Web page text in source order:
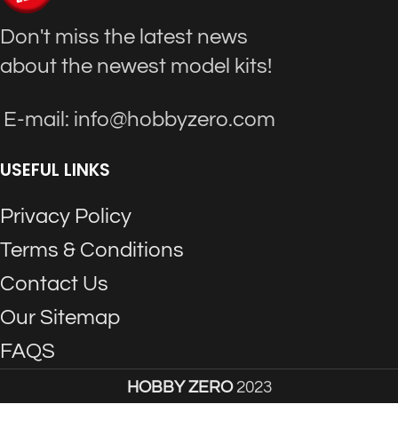
Don't miss the latest news
about the newest model kits!
E-mail: info@hobbyzero.com
USEFUL LINKS
Privacy Policy
Terms & Conditions
Contact Us
Our Sitemap
FAQS
HOBBY ZERO 2023